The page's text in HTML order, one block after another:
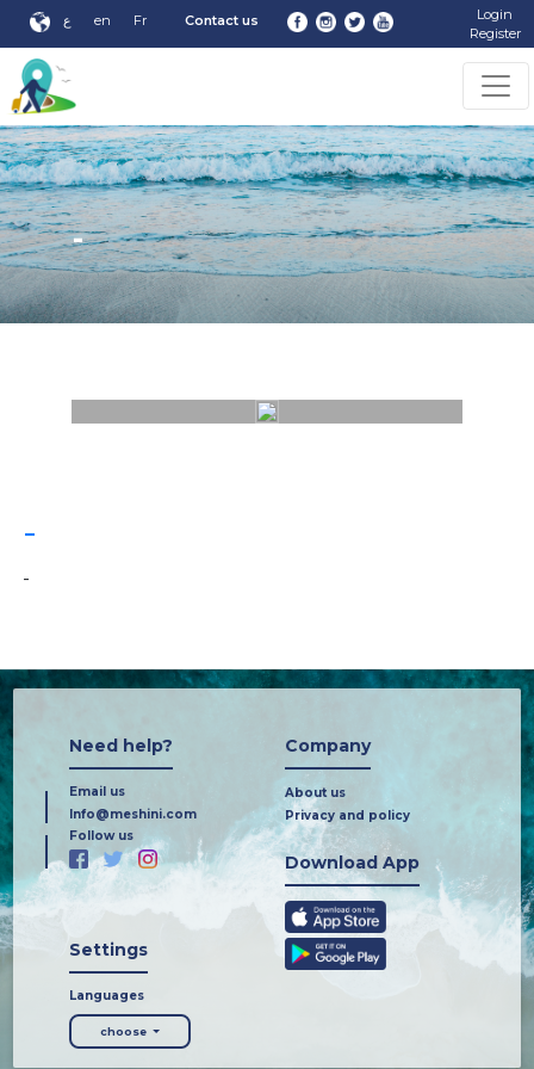
ع en Fr Contact us
Login
Register
-
-
-
Need help?
Email us
Info@meshini.com
Follow us
Company
About us
Privacy and policy
Download App
Settings
Languages
choose